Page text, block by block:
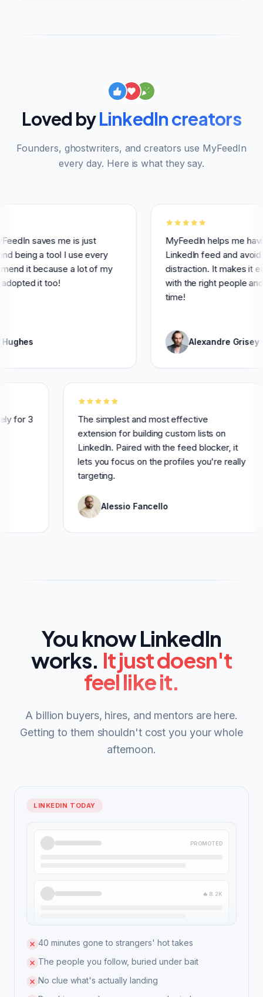
Loved byLinkedIn creators
Founders, ghostwriters, and creators use MyFeedIn
every day. Here is what they say.
saves me is just
a tool I use every
because a lot of my
it too!
MyFeedIn helps me having a
LinkedIn feed and avoid
distraction. It makes it easier
with the right people and
Alexandre Grisey
for 3
The simplest and most effective
extension for building custom lists on
LinkedIn. Paired with the feed blocker,
lets you focus on the profiles you're
targeting.
Alessio Fancello
You know LinkedIn
works. It just doesn't
feel like it.
A billion buyers, hires, and mentors are here.
Getting to them shouldn't cost you your whole
afternoon.
LINKEDIN TODAY
PROMOTED
🔥 8.2K
40 minutes gone to strangers' hot takes
The people you follow, buried under bait
No clue what's actually landing